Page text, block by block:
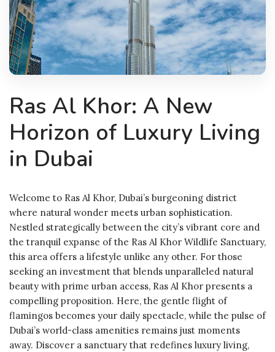
Ras Al Khor: A New
Horizon of Luxury Living
in Dubai
Welcome to Ras Al Khor, Dubai’s burgeoning district
where natural wonder meets urban sophistication.
Nestled strategically between the city’s vibrant core and
the tranquil expanse of the Ras Al Khor Wildlife Sanctuary,
this area offers a lifestyle unlike any other. For those
seeking an investment that blends unparalleled natural
beauty with prime urban access, Ras Al Khor presents a
compelling proposition. Here, the gentle flight of
flamingos becomes your daily spectacle, while the pulse of
Dubai’s world-class amenities remains just moments
away. Discover a sanctuary that redefines luxury living,